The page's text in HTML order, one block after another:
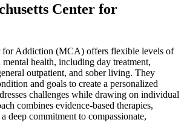
Center for
for Addiction (MCA) offers flexible levels of
health, including day treatment,
outpatient, and sober living. They
and goals to create a personalized
challenges while drawing on individual
combines evidence-based therapies,
deep commitment to compassionate,